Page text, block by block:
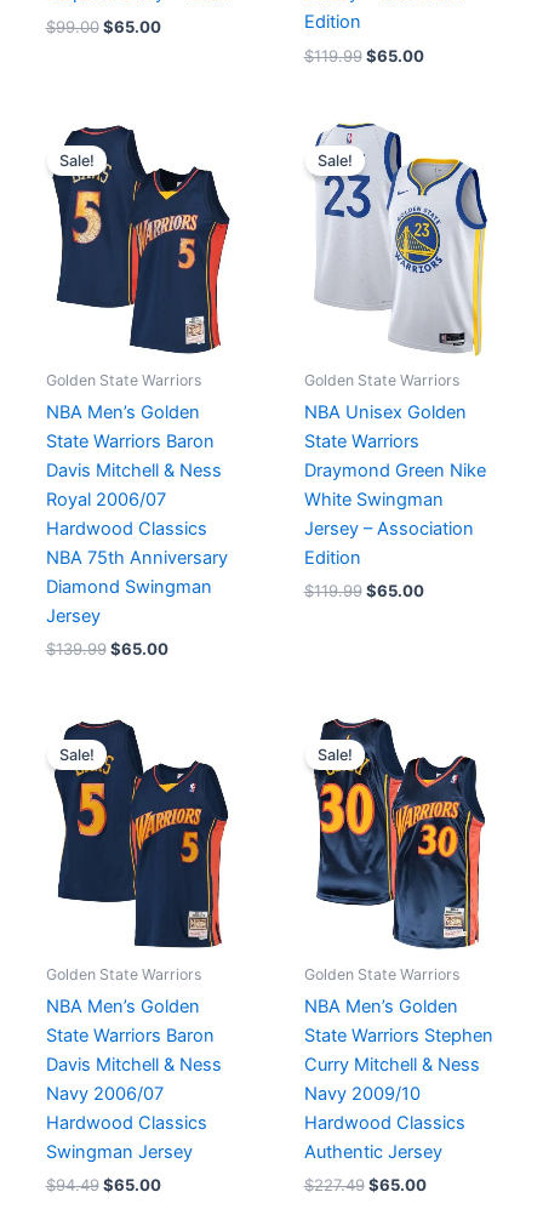
$99.00 $65.00
Edition
$119.99 $65.00
Sale!
Golden State Warriors
NBA Men’s Golden
State Warriors Baron
Davis Mitchell & Ness
Royal 2006/07
Hardwood Classics
NBA 75th Anniversary
Diamond Swingman
Jersey
$139.99
Original
price
was:
$139.99.
$65.00
is:
$65.00.
Sale!
Golden State Warriors
NBA Unisex Golden
State Warriors
Draymond Green Nike
White Swingman
Jersey – Association
Edition
$119.99
Original
price
was:
$119.99.
$65.00
is:
$65.00.
Sale!
Golden State Warriors
NBA Men’s Golden
State Warriors Baron
Davis Mitchell & Ness
Navy 2006/07
Hardwood Classics
Swingman Jersey
$94.49
Original
price
was:
$94.49.
$65.00
is:
$65.00.
Sale!
Golden State Warriors
NBA Men’s Golden
State Warriors Stephen
Curry Mitchell & Ness
Navy 2009/10
Hardwood Classics
Authentic Jersey
$227.49
Original
price
was:
$227.49.
$65.00
is:
$65.00.